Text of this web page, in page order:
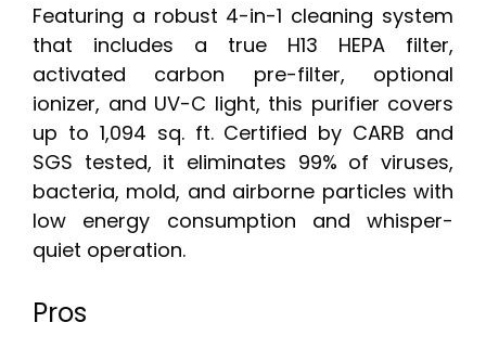
Featuring a robust 4-in-1 cleaning system
that includes a true H13 HEPA filter,
activated carbon pre-filter, optional
ionizer, and UV-C light, this purifier covers
up to 1,094 sq. ft. Certified by CARB and
SGS tested, it eliminates 99% of viruses,
bacteria, mold, and airborne particles with
low energy consumption and whisper-
quiet operation.
Pros